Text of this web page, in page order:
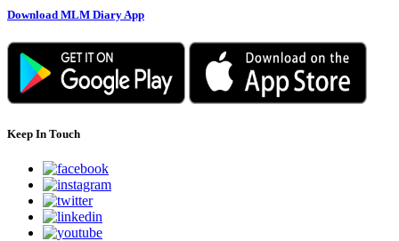
Download MLM Diary App
Keep In Touch